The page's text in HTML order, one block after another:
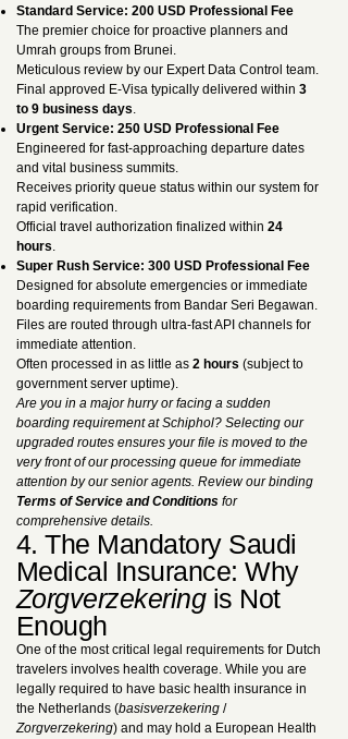
Standard Service: 200 USD Professional Fee
The premier choice for proactive planners and
Umrah groups from Brunei.
Meticulous review by our Expert Data Control team.
Final approved E-Visa typically delivered within 3
to 9 business days.
Urgent Service: 250 USD Professional Fee
Engineered for fast-approaching departure dates
and vital business summits.
Receives priority queue status within our system for
rapid verification.
Official travel authorization finalized within 24
hours.
Super Rush Service: 300 USD Professional Fee
Designed for absolute emergencies or immediate
boarding requirements from Bandar Seri Begawan.
Files are routed through ultra-fast API channels for
immediate attention.
Often processed in as little as 2 hours (subject to
government server uptime).
Are you in a major hurry or facing a sudden
boarding requirement at Schiphol? Selecting our
upgraded routes ensures your file is moved to the
very front of our processing queue for immediate
attention by our senior agents. Review our binding
Terms of Service and Conditions for
comprehensive details.
4. The Mandatory Saudi
Medical Insurance: Why
Zorgverzekeringis Not
Enough
One of the most critical legal requirements for Dutch
travelers involves health coverage. While you are
legally required to have basic health insurance in
the Netherlands (basisverzekering /
Zorgverzekering) and may hold a European Health